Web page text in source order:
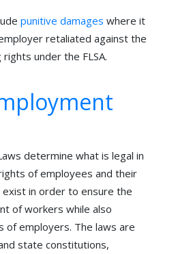
punitive damages where it
retaliated against the
under the FLSA.
determine what is legal in
of employees and their
in order to ensure the
of workers while also
employers. The laws are
state constitutions,